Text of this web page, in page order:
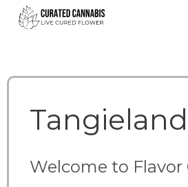
Tangieland
Welcome to Flavor